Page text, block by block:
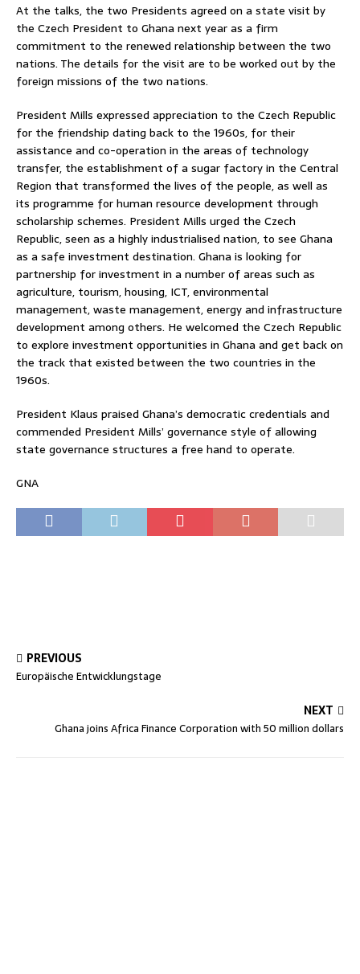
At the talks, the two Presidents agreed on a state visit by
the Czech President to Ghana next year as a firm
commitment to the renewed relationship between the two
nations. The details for the visit are to be worked out by the
foreign missions of the two nations.
President Mills expressed appreciation to the Czech Republic
for the friendship dating back to the 1960s, for their
assistance and co-operation in the areas of technology
transfer, the establishment of a sugar factory in the Central
Region that transformed the lives of the people, as well as
its programme for human resource development through
scholarship schemes. President Mills urged the Czech
Republic, seen as a highly industrialised nation, to see Ghana
as a safe investment destination. Ghana is looking for
partnership for investment in a number of areas such as
agriculture, tourism, housing, ICT, environmental
management, waste management, energy and infrastructure
development among others. He welcomed the Czech Republic
to explore investment opportunities in Ghana and get back on
the track that existed between the two countries in the
1960s.
President Klaus praised Ghana’s democratic credentials and
commended President Mills’ governance style of allowing
state governance structures a free hand to operate.
GNA
PREVIOUS
Europäische Entwicklungstage
NEXT
Ghana joins Africa Finance Corporation with 50 million dollars